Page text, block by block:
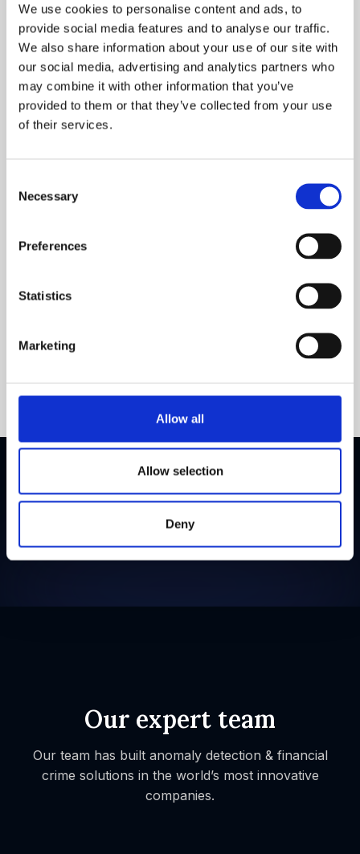
We use cookies to personalise content and ads, to
provide social media features and to analyse our traffic.
We also share information about your use of our site with
our social media, advertising and analytics partners who
may combine it with other information that you’ve
provided to them or that they’ve collected from your use
of their services.
Selection
Necessary
Preferences
Statistics
Marketing
Allow all
Allow selection
Deny
websites to set cookies, you may be unable to
access certain parts of the Site and you may
not be able to benefit from the full functionality
of the Site.
CHANGES
amend this Cookie Policy at any time by
posting the amended version on the Site.
by applicable laws, such posting will serve as
CONTACT US
If you have any questions or concerns, please
contact us at Flagright.com.
Our expert team
Our team has built anomaly detection & financial
crime solutions in the world’s most innovative
companies.